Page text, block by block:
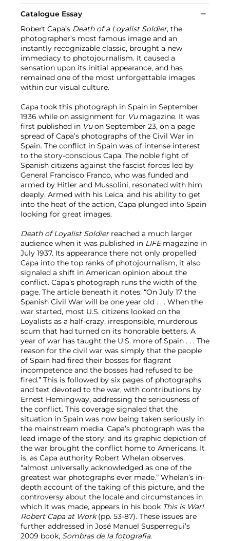
Catalogue Essay
Robert Capa’s Death of a Loyalist Soldier, the
photographer’s most famous image and an
instantly recognizable classic, brought a new
immediacy to photojournalism. It caused a
sensation upon its initial appearance, and has
remained one of the most unforgettable images
within our visual culture.
Capa took this photograph in Spain in September
1936 while on assignment for Vumagazine. It was
first published in Vuon September 23, on a page
spread of Capa’s photographs of the Civil War in
Spain. The conflict in Spain was of intense interest
to the story-conscious Capa. The noble fight of
Spanish citizens against the fascist forces led by
General Francisco Franco, who was funded and
armed by Hitler and Mussolini, resonated with him
deeply. Armed with his Leica, and his ability to get
into the heat of the action, Capa plunged into Spain
looking for great images.
Death of Loyalist Soldierreached a much larger
audience when it was published in LIFEmagazine in
July 1937. Its appearance there not only propelled
Capa into the top ranks of photojournalism, it also
signaled a shift in American opinion about the
conflict. Capa’s photograph runs the width of the
page. The article beneath it notes: “On July 17 the
Spanish Civil War will be one year old . . . When the
war started, most U.S. citizens looked on the
Loyalists as a half-crazy, irresponsible, murderous
scum that had turned on its honorable betters. A
year of war has taught the U.S. more of Spain . . . The
reason for the civil war was simply that the people
of Spain had fired their bosses for flagrant
incompetence and the bosses had refused to be
fired.” This is followed by six pages of photographs
and text devoted to the war, with contributions by
Ernest Hemingway, addressing the seriousness of
the conflict. This coverage signaled that the
situation in Spain was now being taken seriously in
the mainstream media. Capa’s photograph was the
lead image of the story, and its graphic depiction of
the war brought the conflict home to Americans. It
is, as Capa authority Robert Whelan observes,
“almost universally acknowledged as one of the
greatest war photographs ever made.” Whelan’s in-
depth account of the taking of this picture, and the
controversy about the locale and circumstances in
which it was made, appears in his book This is War!
Robert Capa at Work(pp. 53-87). These issues are
further addressed in José Manuel Susperregui’s
2009 book, Sombras de la fotografia.